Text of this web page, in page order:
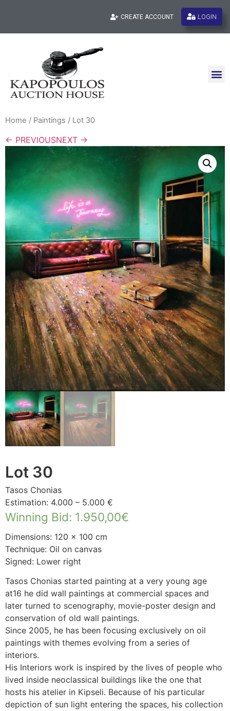
CREATE ACCOUNT LOGIN
Home / Paintings / Lot 30
← PREVIOUSNEXT →
Lot 30
Tasos Chonias
Estimation: 4.000 – 5.000 €
Winning Bid: 1.950,00€
Dimensions: 120 × 100 cm
Technique: Oil on canvas
Signed: Lower right
Tasos Chonias started painting at a very young age
at16 he did wall paintings at commercial spaces and
later turned to scenography, movie-poster design and
conservation of old wall paintings.
Since 2005, he has been focusing exclusively on oil
paintings with themes evolving from a series of
interiors.
His Interiors work is inspired by the lives of people who
lived inside neoclassical buildings like the one that
hosts his atelier in Kipseli. Because of his particular
depiction of sun light entering the spaces, his collection